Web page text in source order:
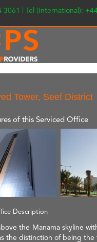
3061 | Tel (International):
Tower, Seef District
of this Serviced Office
Description
the Manama skyline
the distinction of being